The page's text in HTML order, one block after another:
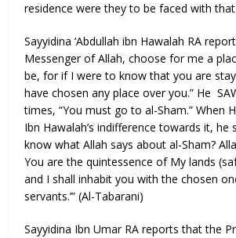
residence were they to be faced with
Sayyidina ‘Abdullah ibn Hawalah RA
Messenger of Allah, choose for me a
be, for if I were to know that you are
have chosen any place over you.” He
times, “You must go to al-Sham.” When
Ibn Hawalah’s indifference towards it, he
know what Allah says about al-Sham?
You are the quintessence of My lands
and I shall inhabit you with the chosen
servants.’” (Al-Tabarani)
Sayyidina Ibn Umar RA reports that the